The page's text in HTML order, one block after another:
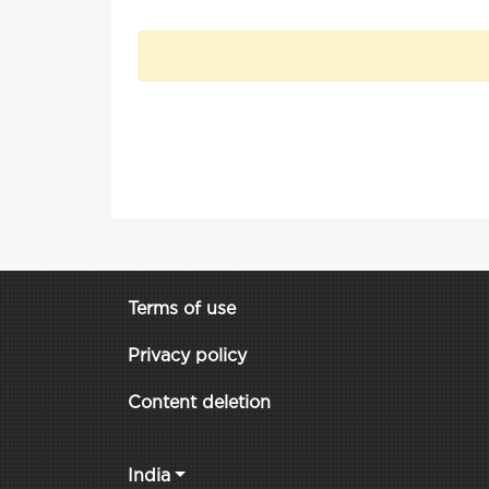
Terms of use
Privacy policy
Content deletion
India